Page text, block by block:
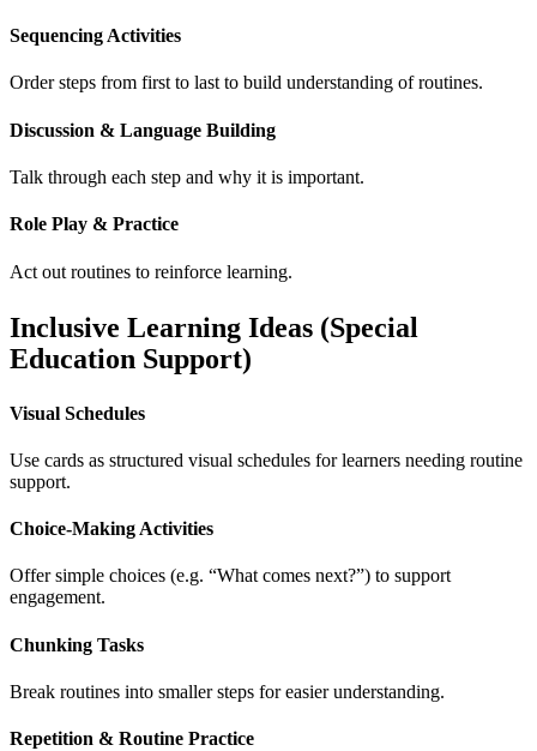
Sequencing Activities
Order steps from first to last to build understanding of routines.
Discussion & Language Building
Talk through each step and why it is important.
Role Play & Practice
Act out routines to reinforce learning.
Inclusive Learning Ideas (Special
Education Support)
Visual Schedules
Use cards as structured visual schedules for learners needing routine
support.
Choice-Making Activities
Offer simple choices (e.g. “What comes next?”) to support
engagement.
Chunking Tasks
Break routines into smaller steps for easier understanding.
Repetition & Routine Practice